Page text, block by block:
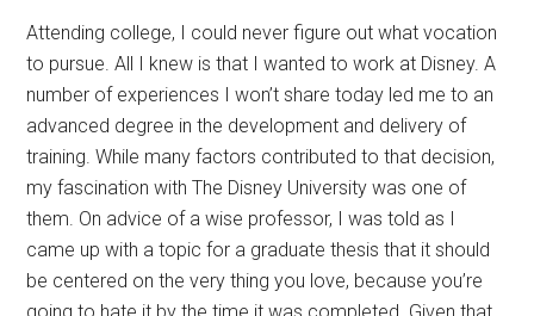
Attending college, I could never figure out what vocation
to pursue. All I knew is that I wanted to work at Disney. A
number of experiences I won’t share today led me to an
advanced degree in the development and delivery of
training. While many factors contributed to that decision,
my fascination with The Disney University was one of
them. On advice of a wise professor, I was told as I
came up with a topic for a graduate thesis that it should
be centered on the very thing you love, because you’re